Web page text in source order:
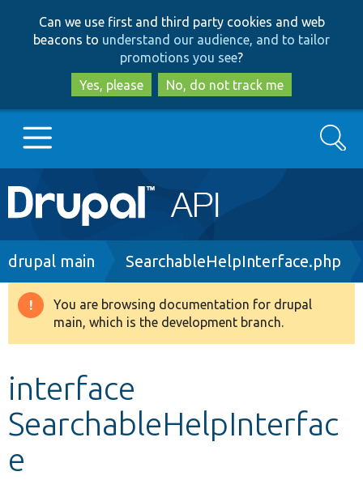
to
main
content
to
search
Can we use first and third party cookies and web
beacons to understand our audience, and to tailor
promotions you see?
Yes, please
No, do not track me
Main
navigation
Go to Drupal.org
Drupal 8+
Develop for Drupal
Search
Breadcrumb
drupal main SearchableHelpInterface.php
Warning
message
You are browsing documentation for drupal
main, which is the development branch.
interface
SearchableHelpInterfac
e